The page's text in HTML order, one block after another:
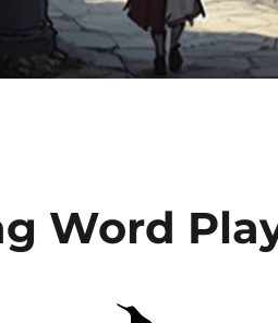
Word